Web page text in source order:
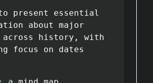
present essential
about major
across history, with
focus on dates